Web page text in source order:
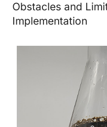
Obstacles and
Implementation